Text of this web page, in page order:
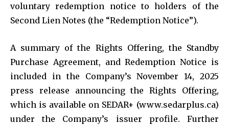
voluntary redemption notice to holders of the
Second Lien Notes (the “Redemption Notice”).
A summary of the Rights Offering, the Standby
Purchase Agreement, and Redemption Notice is
included in the Company’s November 14, 2025
press release announcing the Rights Offering,
which is available on SEDAR+ (www.sedarplus.ca)
under the Company’s issuer profile. Further